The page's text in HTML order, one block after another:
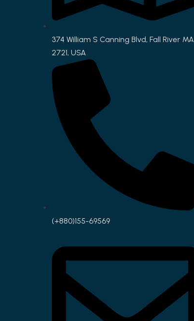
374 William S Canning Blvd, Fall River MA
2721, USA
(+880)155-69569